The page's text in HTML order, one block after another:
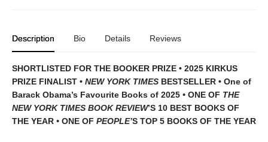
Description Bio Details Reviews
SHORTLISTED FOR THE BOOKER PRIZE • 2025 KIRKUS
PRIZE FINALIST • NEW YORK TIMES BESTSELLER • One of
Barack Obama’s Favourite Books of 2025 • ONE OF THE
NEW YORK TIMES BOOK REVIEW’S 10 BEST BOOKS OF
THE YEAR • ONE OF PEOPLE’S TOP 5 BOOKS OF THE YEAR